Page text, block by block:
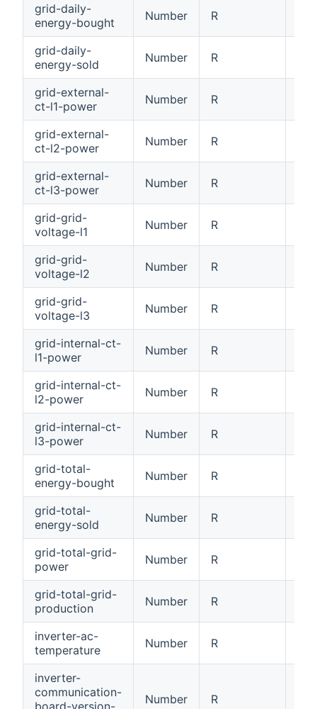
grid-daily-
energy-bought
Number R
grid-daily-
energy-sold
Number R
grid-external-
ct-l1-power
Number R
grid-external-
ct-l2-power
Number R
grid-external-
ct-l3-power
Number R
grid-grid-
voltage-l1
Number R
grid-grid-
voltage-l2
Number R
grid-grid-
voltage-l3
Number R
grid-internal-ct-
l1-power
Number R
grid-internal-ct-
l2-power
Number R
grid-internal-ct-
l3-power
Number R
grid-total-
energy-bought
Number R
grid-total-
energy-sold
Number R
grid-total-grid-
power
Number R
grid-total-grid-
production
Number R
inverter-ac-
temperature
Number R
inverter-
communication-
board-version-
Number R